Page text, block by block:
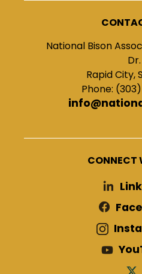
National Bison
Dr.
Rapid City,
Phone:
CONNECT